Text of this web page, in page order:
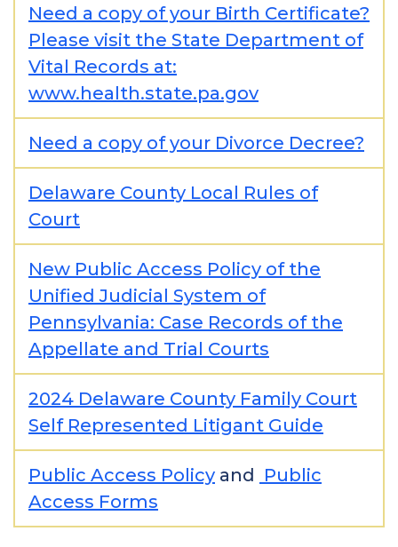
Need a copy of your Birth Certificate?
Please visit the State Department of
Vital Records at:
www.health.state.pa.gov
Need a copy of your Divorce Decree?
Delaware County Local Rules of
Court
New Public Access Policy of the
Unified Judicial System of
Pennsylvania: Case Records of the
Appellate and Trial Courts
2024 Delaware County Family Court
Self Represented Litigant Guide
Public Access Policy and Public
Access Forms